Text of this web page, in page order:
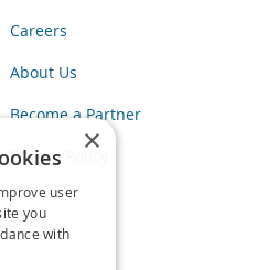
Careers
About Us
Become a Partner
Privacy Policy
×
user
you
with